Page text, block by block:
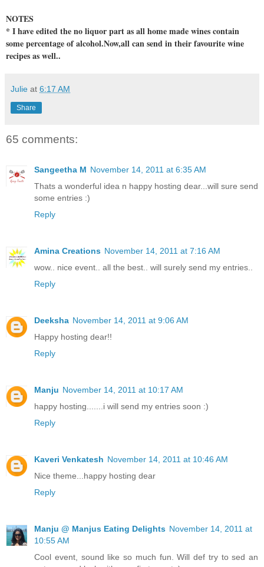
NOTES
* I have edited the no liquor part as all home made wines contain
some percentage of alcohol.Now,all can send in their favourite wine
recipes as well..
Julie at 6:17 AM
Share
65 comments:
Sangeetha M November 14, 2011 at 6:35 AM
Thats a wonderful idea n happy hosting dear...will sure send
some entries :)
Reply
Amina Creations November 14, 2011 at 7:16 AM
wow.. nice event.. all the best.. will surely send my entries..
Reply
Deeksha November 14, 2011 at 9:06 AM
Happy hosting dear!!
Reply
Manju November 14, 2011 at 10:17 AM
happy hosting.......i will send my entries soon :)
Reply
Kaveri Venkatesh November 14, 2011 at 10:46 AM
Nice theme...happy hosting dear
Reply
Manju @ Manjus Eating Delights November 14, 2011 at
10:55 AM
Cool event, sound like so much fun. Will def try to sed an